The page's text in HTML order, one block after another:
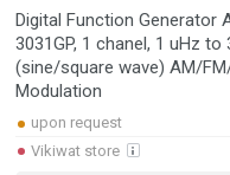
Digital Function Generator
3031GP, 1 chanel, 1 uHz to
(sine/square wave) AM/
Modulation
upon request
Vikiwat store